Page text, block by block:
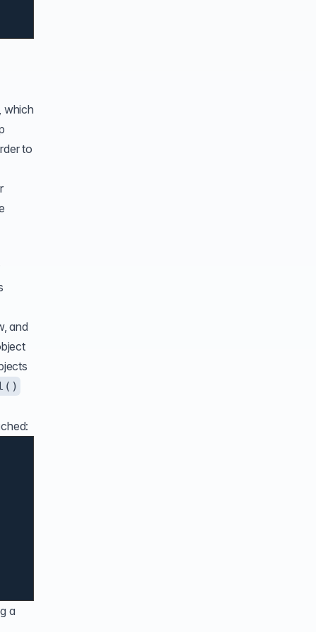
which
to
and
a